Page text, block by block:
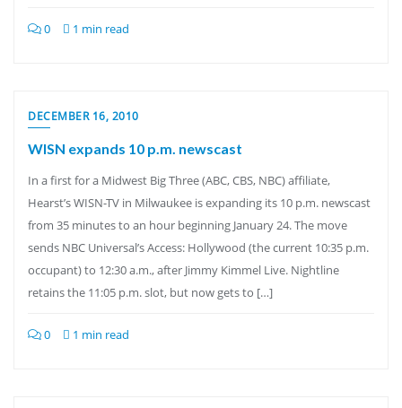
0 1 min read
DECEMBER 16, 2010
WISN expands 10 p.m. newscast
In a first for a Midwest Big Three (ABC, CBS, NBC) affiliate,
Hearst’s WISN-TV in Milwaukee is expanding its 10 p.m. newscast
from 35 minutes to an hour beginning January 24. The move
sends NBC Universal’s Access: Hollywood (the current 10:35 p.m.
occupant) to 12:30 a.m., after Jimmy Kimmel Live. Nightline
retains the 11:05 p.m. slot, but now gets to […]
0 1 min read